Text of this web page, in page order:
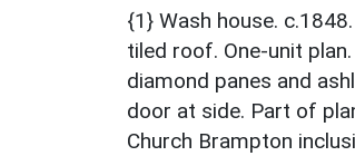
{1} Wash house.
tiled roof. One-unit
diamond panes and
door at side. Part of
Church Brampton